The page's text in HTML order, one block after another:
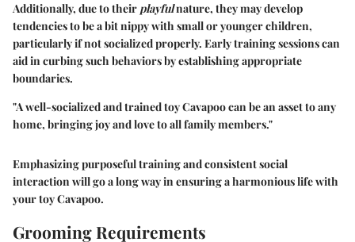
Additionally, due to their playfulnature, they may develop
tendencies to be a bit nippy with small or younger children,
particularly if not socialized properly. Early training sessions can
aid in curbing such behaviors by establishing appropriate
boundaries.
"A well-socialized and trained toy Cavapoo can be an asset to any
home, bringing joy and love to all family members."
Emphasizing purposeful training and consistent social
interaction will go a long way in ensuring a harmonious life with
your toy Cavapoo.
Grooming Requirements